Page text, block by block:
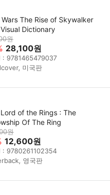
Wars The Rise of Skywalker
Dictionary
원
28,100원
: 9781465479037
미국판
of the Rings : The
Of The Ring
원
12,600원
: 9780261102354
영국판